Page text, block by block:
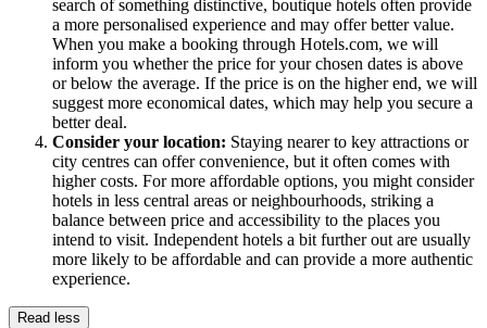
search of something distinctive, boutique hotels often provide
a more personalised experience and may offer better value.
When you make a booking through Hotels.com, we will
inform you whether the price for your chosen dates is above
or below the average. If the price is on the higher end, we will
suggest more economical dates, which may help you secure a
better deal.
Consider your location: Staying nearer to key attractions or
city centres can offer convenience, but it often comes with
higher costs. For more affordable options, you might consider
hotels in less central areas or neighbourhoods, striking a
balance between price and accessibility to the places you
intend to visit. Independent hotels a bit further out are usually
more likely to be affordable and can provide a more authentic
experience.
Read less